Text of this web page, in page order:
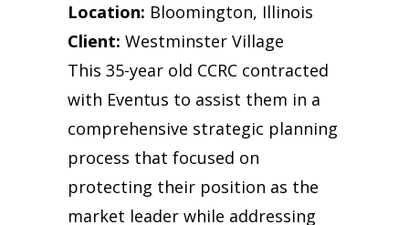
Location: Bloomington, Illinois
Client: Westminster Village
This 35-year old CCRC contracted
with Eventus to assist them in a
comprehensive strategic planning
process that focused on
protecting their position as the
market leader while addressing